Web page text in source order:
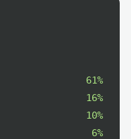
61%
16%
10%
6%